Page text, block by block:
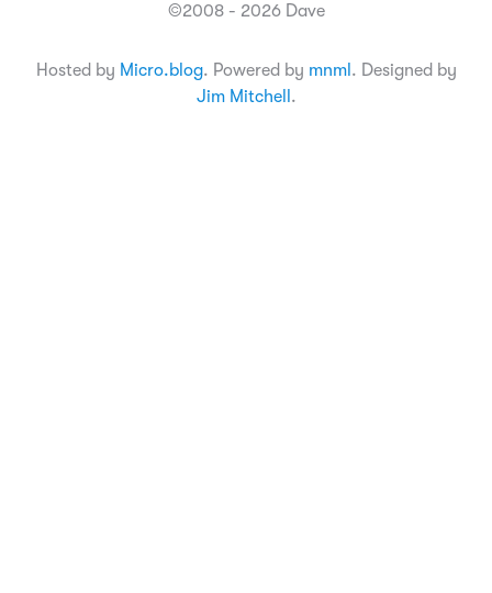
©2008 - 2026 Dave
Hosted by Micro.blog. Powered by mnml . Designed by
Jim Mitchell .